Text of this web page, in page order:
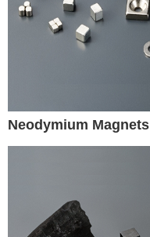
Neodymium Magnets